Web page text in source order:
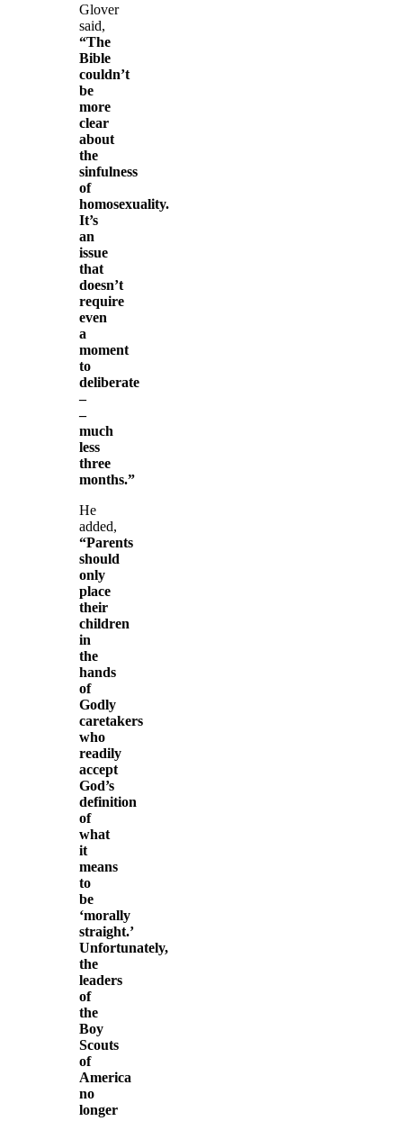
Glover
said,
“The
Bible
couldn’t
be
more
clear
about
the
sinfulness
of
homosexuality.
It’s
an
issue
that
doesn’t
require
even
a
moment
to
deliberate
–
–
much
less
three
months.”
He
added,
“Parents
should
only
place
their
children
in
the
hands
of
Godly
caretakers
who
readily
accept
God’s
definition
of
what
it
means
to
be
‘morally
straight.’
Unfortunately,
the
leaders
of
the
Boy
Scouts
of
America
no
longer